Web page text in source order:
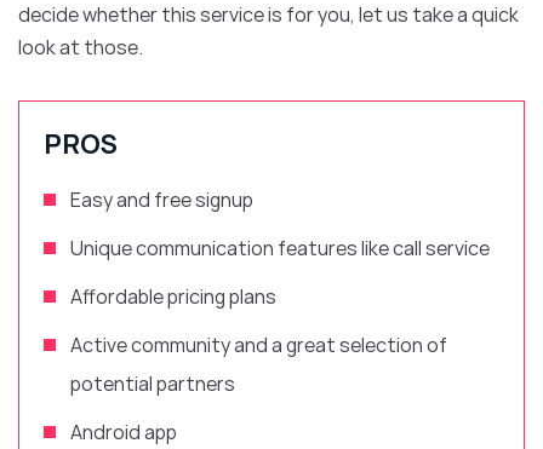
decide whether this service is for you, let us take a quick
look at those.
PROS
Easy and free signup
Unique communication features like call service
Affordable pricing plans
Active community andagreat selection of
potential partners
Android app